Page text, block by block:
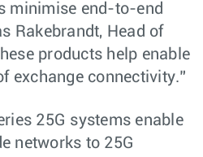
minimise end-to-end
Rakebrandt, Head of
products help enable
exchange connectivity.”
25G systems enable
networks to 25G